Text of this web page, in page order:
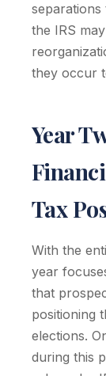
separations
the IRS
they occur
Year
Tax
With the
year
that
positioning
elections.
during this